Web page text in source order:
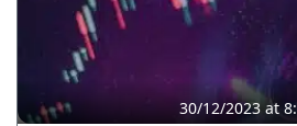
30/12/2023 at